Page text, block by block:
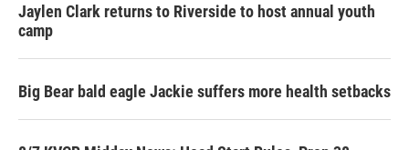
Jaylen Clark returns to Riverside to host annual youth
camp
Big Bear bald eagle Jackie suffers more health setbacks